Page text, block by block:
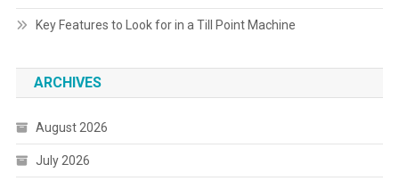
Key Features to Look for in a Till Point Machine
ARCHIVES
August 2026
July 2026